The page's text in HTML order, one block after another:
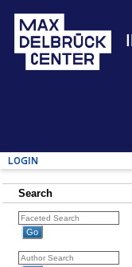
Login
Search